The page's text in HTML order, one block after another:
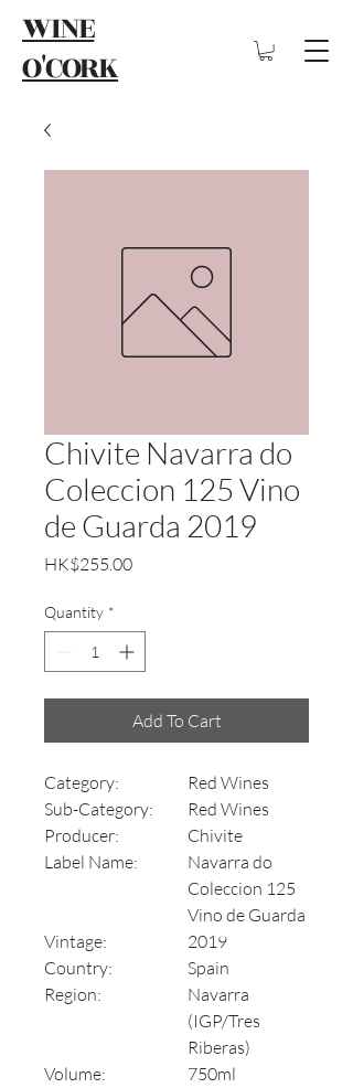
WINE
O'CORK
Chivite Navarra do
Coleccion 125 Vino
de Guarda 2019
HK$255.00Price
Quantity *
Add To Cart
Category:
Red Wines
Sub-Category:
Red Wines
Producer:
Chivite
Label Name:
Navarra do
Coleccion 125
Vino de Guarda
Vintage:
2019
Country:
Spain
Region:
Navarra
(IGP/Tres
Riberas)
Volume:
750ml